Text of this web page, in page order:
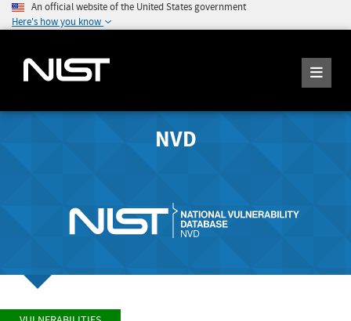
An official website of the United States government
Here's how you know
NVD